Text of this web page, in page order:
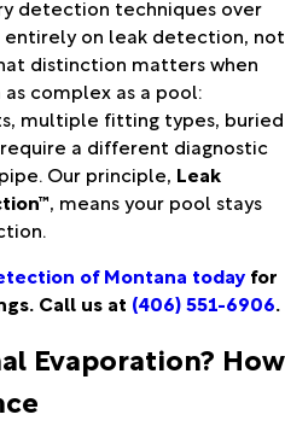
detection techniques over
on leak detection, not
distinction matters when
complex as a pool:
multiple fitting types, buried
a different diagnostic
Our principle, Leak
, means your pool stays
of Montana today for
Call us at (406) 551-6906.
Evaporation? How